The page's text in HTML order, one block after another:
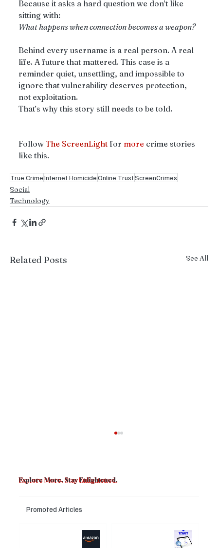
Because it asks a hard question we don’t like
sitting with:
What happens when connection becomes a weapon?
Behind every username is a real person. A real
life. A future that mattered. This case is a
reminder quiet, unsettling, and impossible to
ignore that vulnerability deserves protection,
not exploitation.
That’s why this story still needs to be told.
Follow The ScreenLight for more crime stories
like this.
True CrimeInternet HomicideOnline TrustScreenCrimes
Social
Technology
Related Posts See All
Explore More. Stay Enlightened.
Promoted Articles